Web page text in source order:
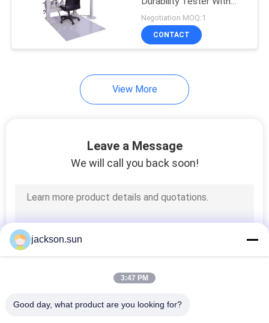
Accessories
Negotiation MOQ:1
CONTACT
View More
Leave a Message
We will call you back soon!
jackson.sun
3:47 PM
Good day, what product are you looking for?